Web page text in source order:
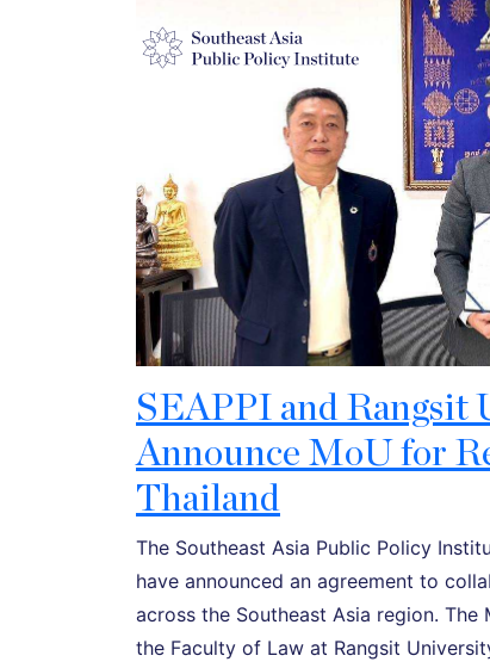
SEAPPI and Rangsit
Announce MoU for
Thailand
The Southeast Asia Public Policy
have announced an agreement to
across the Southeast Asia region.
the Faculty of Law at Rangsit